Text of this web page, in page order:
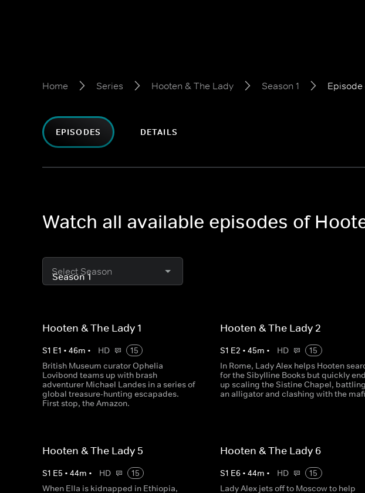
Home Series Hooten & The Lady Season 1 Episode
EPISODES DETAILS
Watch all available episodes of
Select Season
Hooten & The Lady 1
S1 E1 • 46m • HD
15
British Museum curator Ophelia
Lovibond teams up with brash
adventurer Michael Landes in a series of
global treasure-hunting escapades.
First stop, the Amazon.
Hooten & The Lady 2
S1 E2 •45m • HD
15
In Rome, Lady Alex helps Hooten
for the Sibylline Books but quickly
up scaling the Sistine Chapel, battling
an alligator and clashing with the
Hooten & The Lady 5
S1 E5 • 44m • HD
15
When Ella is kidnapped in Ethiopia,
Hooten & The Lady 6
S1 E6 •44m • HD
15
Lady Alex jets off to Moscow to help